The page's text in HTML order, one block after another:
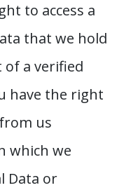
to access a
that we hold
a verified
have the right
us
which we
Data or